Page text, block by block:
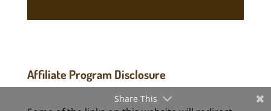
Affiliate Program Disclosure
Share This